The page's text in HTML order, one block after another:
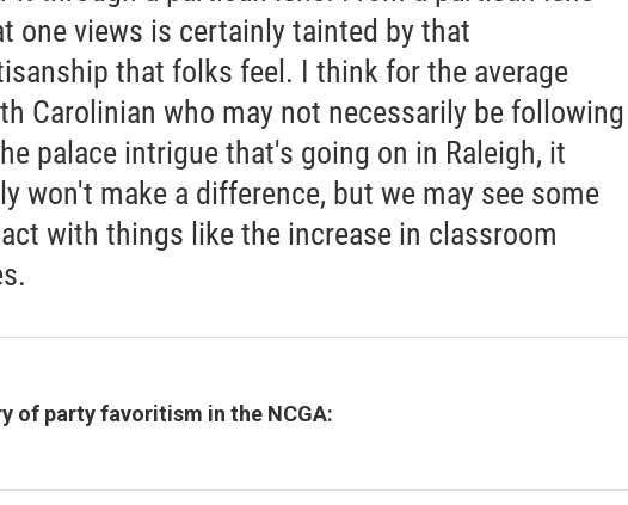
one views is certainly tainted by that
that folks feel. I think for the average
Carolinian who may not necessarily be following
palace intrigue that's going on in Raleigh, it
won't make a difference, but we may see some
with things like the increase in classroom
of party favoritism in the NCGA: